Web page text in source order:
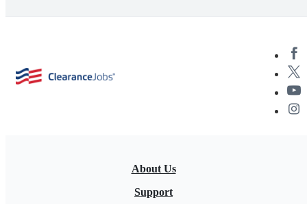
About Us
Support